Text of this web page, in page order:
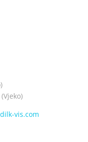
vis.com